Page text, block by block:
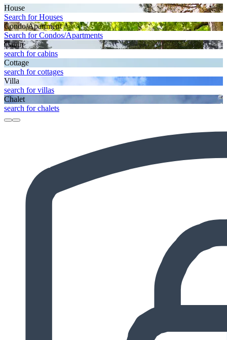
House
Search for Houses
Condo/Apartment
Search for Condos/Apartments
Cabin
search for cabins
Cottage
search for cottages
Villa
search for villas
Chalet
search for chalets